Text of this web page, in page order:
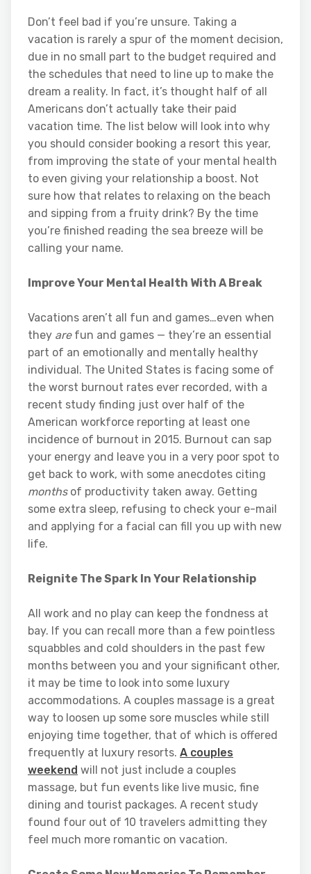
Don’t feel bad if you’re unsure. Taking a
vacation is rarely a spur of the moment decision,
due in no small part to the budget required and
the schedules that need to line up to make the
dream a reality. In fact, it’s thought half of all
Americans don’t actually take their paid
vacation time. The list below will look into why
you should consider booking a resort this year,
from improving the state of your mental health
to even giving your relationship a boost. Not
sure how that relates to relaxing on the beach
and sipping from a fruity drink? By the time
you’re finished reading the sea breeze will be
calling your name.
Improve Your Mental Health With A Break
Vacations aren’t all fun and games…even when
they arefun and games — they’re an essential
part of an emotionally and mentally healthy
individual. The United States is facing some of
the worst burnout rates ever recorded, with a
recent study finding just over half of the
American workforce reporting at least one
incidence of burnout in 2015. Burnout can sap
your energy and leave you in a very poor spot to
get back to work, with some anecdotes citing
monthsof productivity taken away. Getting
some extra sleep, refusing to check your e-mail
and applying for a facial can fill you up with new
life.
Reignite The Spark In Your Relationship
All work and no play can keep the fondness at
bay. If you can recall more than a few pointless
squabbles and cold shoulders in the past few
months between you and your significant other,
it may be time to look into some luxury
accommodations. A couples massage is a great
way to loosen up some sore muscles while still
enjoying time together, that of which is offered
frequently at luxury resorts. A couples
weekend will not just include a couples
massage, but fun events like live music, fine
dining and tourist packages. A recent study
found four out of 10 travelers admitting they
feel much more romantic on vacation.